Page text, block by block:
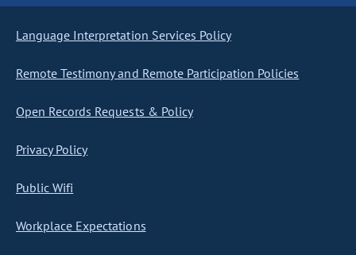
Language Interpretation Services Policy
Remote Testimony and Remote Participation Policies
Open Records Requests & Policy
Privacy Policy
Public Wifi
Workplace Expectations